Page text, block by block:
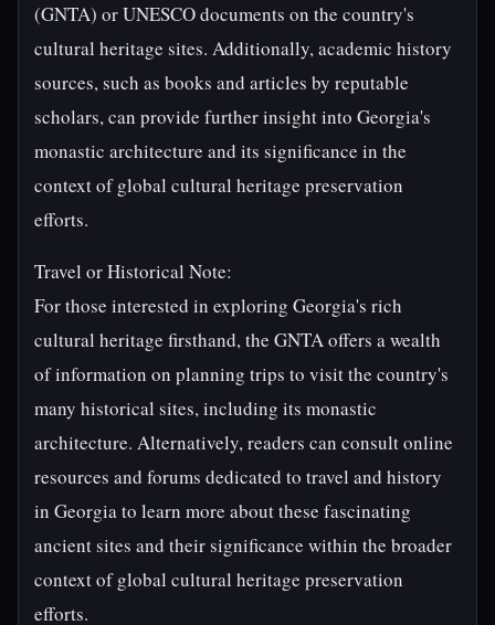
(GNTA) or UNESCO documents on the country's
cultural heritage sites. Additionally, academic history
sources, such as books and articles by reputable
scholars, can provide further insight into Georgia's
monastic architecture and its significance in the
context of global cultural heritage preservation
efforts.
Travel or Historical Note:
For those interested in exploring Georgia's rich
cultural heritage firsthand, the GNTA offers a wealth
of information on planning trips to visit the country's
many historical sites, including its monastic
architecture. Alternatively, readers can consult online
resources and forums dedicated to travel and history
in Georgia to learn more about these fascinating
ancient sites and their significance within the broader
context of global cultural heritage preservation
efforts.